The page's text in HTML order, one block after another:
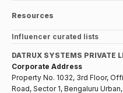
Resources
Influencer curated lists
DATRUX SYSTEMS PRIVATE
Corporate Address
Property No. 1032, 3rd Floor,
Road, Sector 1, Bengaluru